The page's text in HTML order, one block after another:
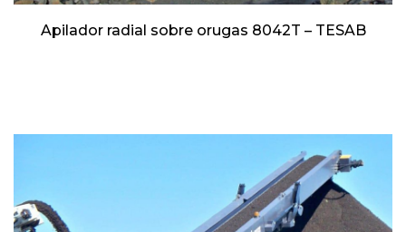
Apilador radial sobre orugas 8042T – TESAB